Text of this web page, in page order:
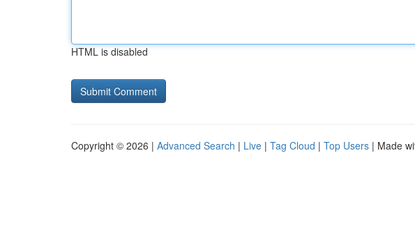
HTML is disabled
Copyright © 2026 | Advanced Search | Live | Tag Cloud | Top Users | Made